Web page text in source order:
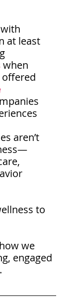
with
at least
when
aren’t
to
we
engaged